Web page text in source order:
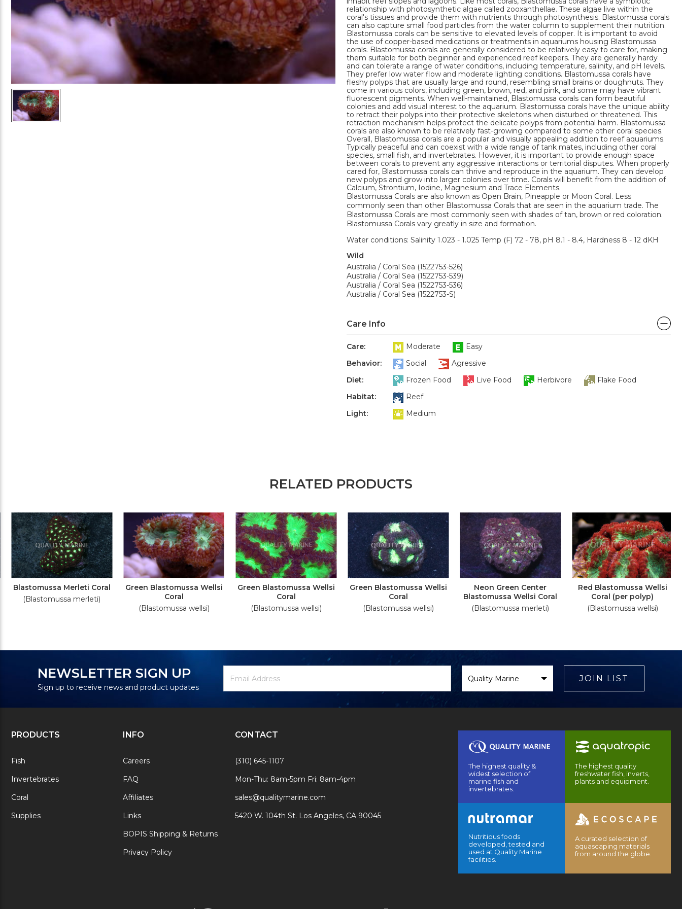
relationship with photosynthetic algae called zooxanthellae. These algae live within the
coral's tissues and provide them with nutrients through photosynthesis. Blastomussa corals
can also capture small food particles from the water column to supplement their nutrition.
Blastomussa corals can be sensitive to elevated levels of copper. It is important to avoid
the use of copper-based medications or treatments in aquariums housing Blastomussa
corals. Blastomussa corals are generally considered to be relatively easy to care for, making
them suitable for both beginner and experienced reef keepers. They are generally hardy
and can tolerate a range of water conditions, including temperature, salinity, and pH levels.
They prefer low water flow and moderate lighting conditions. Blastomussa corals have
fleshy polyps that are usually large and round, resembling small brains or doughnuts. They
come in various colors, including green, brown, red, and pink, and some may have vibrant
fluorescent pigments. When well-maintained, Blastomussa corals can form beautiful
colonies and add visual interest to the aquarium. Blastomussa corals have the unique ability
to retract their polyps into their protective skeletons when disturbed or threatened. This
retraction mechanism helps protect the delicate polyps from potential harm. Blastomussa
corals are also known to be relatively fast-growing compared to some other coral species.
Overall, Blastomussa corals are a popular and visually appealing addition to reef aquariums.
Typically peaceful and can coexist with a wide range of tank mates, including other coral
species, small fish, and invertebrates. However, it is important to provide enough space
between corals to prevent any aggressive interactions or territorial disputes. When properly
cared for, Blastomussa corals can thrive and reproduce in the aquarium. They can develop
new polyps and grow into larger colonies over time. Corals will benefit from the addition of
Calcium, Strontium, Iodine, Magnesium and Trace Elements.
Blastomussa Corals are also known as Open Brain, Pineapple or Moon Coral. Less
commonly seen than other Blastomussa Corals that are seen in the aquarium trade. The
Blastomussa Corals are most commonly seen with shades of tan, brown or red coloration.
Blastomussa Corals vary greatly in size and formation.
Water conditions: Salinity 1.023 - 1.025 Temp (F) 72 - 78, pH 8.1 - 8.4, Hardness 8 - 12 dKH
Wild
Australia / Coral Sea (1522753-526)
Australia / Coral Sea (1522753-539)
Australia / Coral Sea (1522753-536)
Australia / Coral Sea (1522753-S)
Care Info
Care: Moderate
Easy
Behavior:
Social
Agressive
Diet:
Frozen Food Live Food Herbivore
Flake Food
Habitat:
Reef
Light:
Medium
RELATED PRODUCTS
Blastomussa Merleti Coral
(Blastomussa merleti)
Green Blastomussa Wellsi
Coral
(Blastomussa wellsi)
Green Blastomussa Wellsi
Coral
(Blastomussa wellsi)
Green Blastomussa Wellsi
Coral
(Blastomussa wellsi)
Neon Green Center
Blastomussa Wellsi Coral
(Blastomussa merleti)
Red Blastomussa Wellsi
Coral (per polyp)
(Blastomussa wellsi)
NEWSLETTER SIGN UP
Sign up to receive news and product updates
Signup
Address
Brand
JOIN LIST
PRODUCTS
Fish
Invertebrates
Coral
Supplies
INFO
Careers
FAQ
Affiliates
Links
BOPIS Shipping & Returns
Privacy Policy
CONTACT
(310) 645-1107
Mon-Thu: 8am-5pm Fri: 8am-4pm
sales@qualitymarine.com
5420 W. 104th St. Los Angeles, CA 90045
The highest quality &
widest selection of
marine fish and
invertebrates.
The highest quality
freshwater fish, inverts,
plants and equipment.
Nutritious foods
developed, tested and
used at Quality Marine
facilities.
A curated selection of
aquascaping materials
from around the globe.